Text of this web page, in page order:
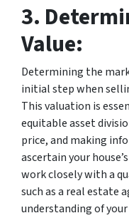
3.
Value:
Determining the
initial step when
This valuation is
equitable asset
price, and making
ascertain your
work closely with a
such as a real estate
understanding of